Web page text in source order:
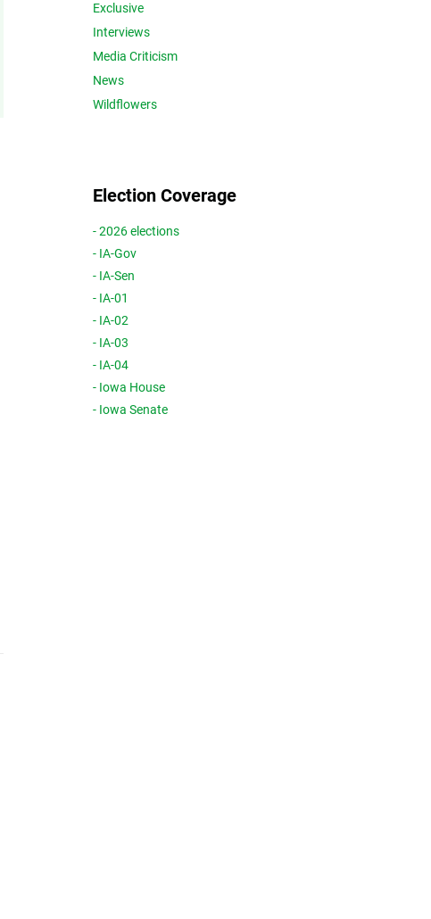
Exclusive
Interviews
Media Criticism
News
Wildflowers
Election Coverage
- 2026 elections
- IA-Gov
- IA-Sen
- IA-01
- IA-02
- IA-03
- IA-04
- Iowa House
- Iowa Senate